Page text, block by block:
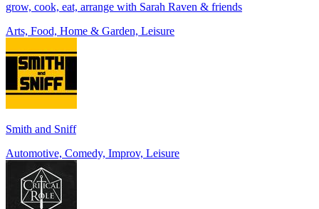
grow, cook, eat, arrange with Sarah Raven & friends
Arts, Food, Home & Garden, Leisure
Smith and Sniff
Automotive, Comedy, Improv, Leisure